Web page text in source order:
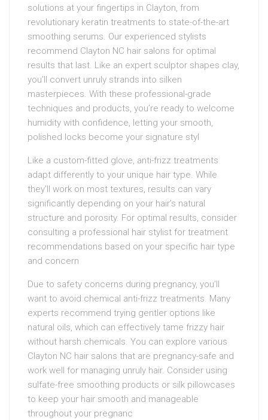
solutions at your fingertips in Clayton, from
revolutionary keratin treatments to state-of-the-art
smoothing serums. Our experienced stylists
recommend Clayton NC hair salons for optimal
results that last. Like an expert sculptor shapes clay,
you’ll convert unruly strands into silken
masterpieces. With these professional-grade
techniques and products, you’re ready to welcome
humidity with confidence, letting your smooth,
polished locks become your signature styl
Like a custom-fitted glove, anti-frizz treatments
adapt differently to your unique hair type. While
they’ll work on most textures, results can vary
significantly depending on your hair’s natural
structure and porosity. For optimal results, consider
consulting a professional hair stylist for treatment
recommendations based on your specific hair type
and concern
Due to safety concerns during pregnancy, you’ll
want to avoid chemical anti-frizz treatments. Many
experts recommend trying gentler options like
natural oils, which can effectively tame frizzy hair
without harsh chemicals. You can explore various
Clayton NC hair salons that are pregnancy-safe and
work well for managing unruly hair. Consider using
sulfate-free smoothing products or silk pillowcases
to keep your hair smooth and manageable
throughout your pregnanc